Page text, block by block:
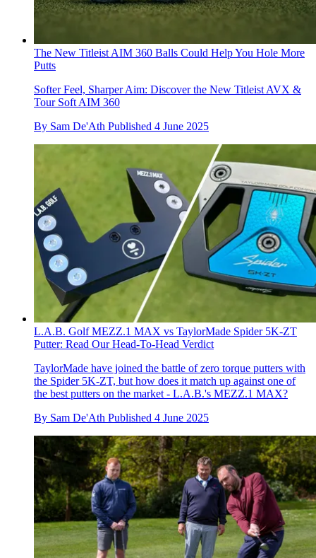
The New Titleist AIM 360 Balls Could Help You Hole More
Putts
Softer Feel, Sharper Aim: Discover the New Titleist AVX &
Tour Soft AIM 360
By Sam De'Ath Published 4 June 2025
L.A.B. Golf MEZZ.1 MAX vs TaylorMade Spider 5K-ZT
Putter: Read Our Head-To-Head Verdict
TaylorMade have joined the battle of zero torque putters with
the Spider 5K-ZT, but how does it match up against one of
the best putters on the market - L.A.B.'s MEZZ.1 MAX?
By Sam De'Ath Published 4 June 2025